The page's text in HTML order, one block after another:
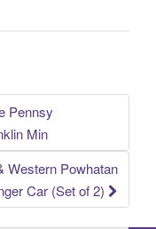
Pennsy
Min
Western Powhatan
Car (Set of 2)